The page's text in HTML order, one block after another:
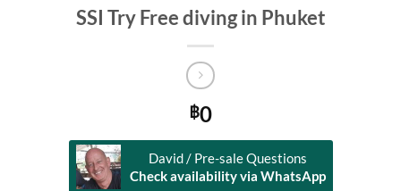
SSI Try Free diving in Phuket
฿0
David / Pre-sale Questions
Check availability via WhatsApp